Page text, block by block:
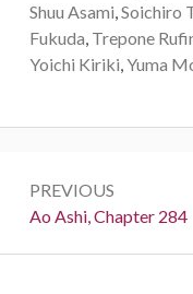
Shuu Asami,Soichiro
Fukuda, Trepone
Yoichi Kiriki,Yuma
navigation
PREVIOUS
Previous:
Ao Ashi, Chapter 284